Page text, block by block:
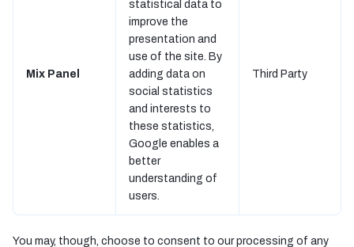
Mix Panel
statistical data to
improve the
presentation and
use of the site. By
adding data on
social statistics
and interests to
these statistics,
Google enables a
better
understanding of
users.
Third Party
You may, though, choose to consent to our processing of any